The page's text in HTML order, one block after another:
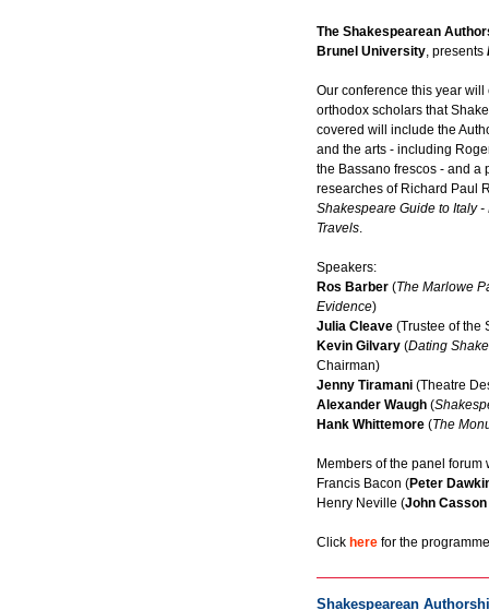
The Shakespearean
Brunel University, presents
Our conference this year
orthodox scholars that
covered will include the
and the arts - including
the Bassano frescos - and a
researches of Richard Paul
Shakespeare Guide to Italy
Travels.
Speakers:
Ros Barber (The Marlowe
Evidence)
Julia Cleave (Trustee of the
Kevin Gilvary (Dating
Chairman)
Jenny Tiramani (Theatre
Alexander Waugh (
Hank Whittemore (The
Members of the panel
Francis Bacon (Peter
Henry Neville (John Casson
Click here for the
Shakespearean